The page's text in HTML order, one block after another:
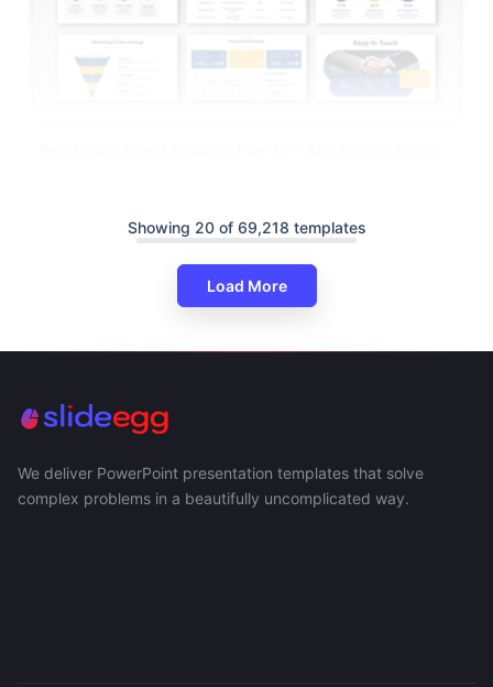
Showing 20 of 69,218 templates
Load More
We deliver PowerPoint presentation templates that solve
complex problems in a beautifully uncomplicated way.